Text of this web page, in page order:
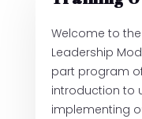
Welcome to the
Leadership
part program
introduction to
implementing